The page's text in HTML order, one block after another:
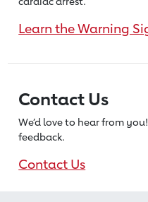
Learn the Warning
Contact Us
We’d love to hear from
feedback.
Contact Us